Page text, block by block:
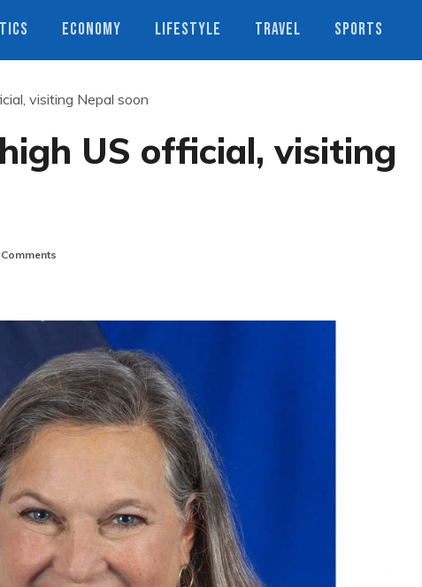
ECONOMY LIFESTYLE TRAVEL SPORTS
visiting Nepal soon
US official, visiting
Comments